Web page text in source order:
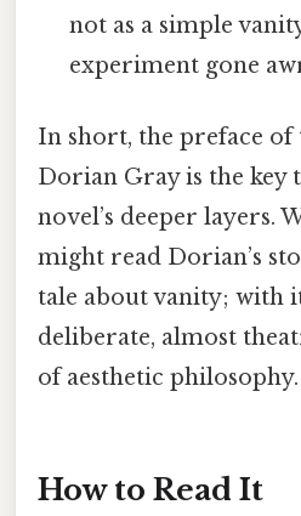
not as a simple
experiment gone
In short, the preface
Dorian Gray is the key
novel’s deeper layers.
might read Dorian’s
tale about vanity; with
deliberate, almost
of aesthetic philosophy.
How to Read It